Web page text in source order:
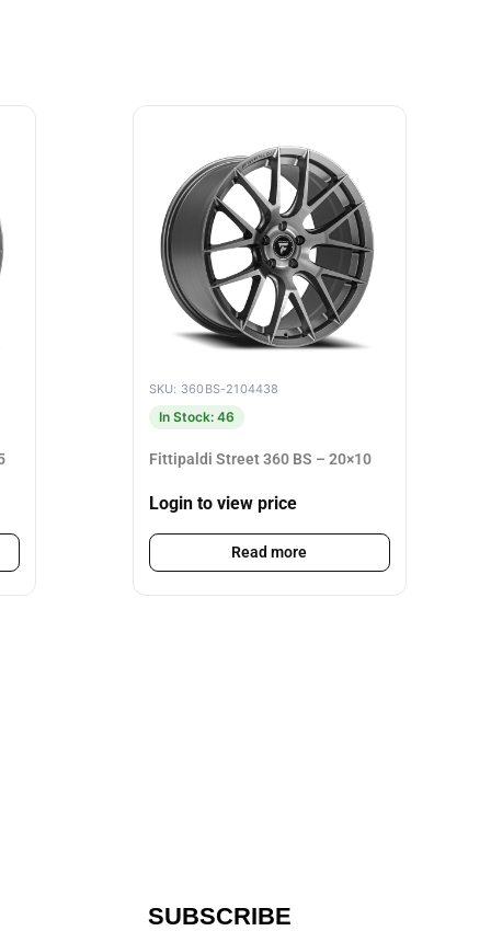
SKU: 360BS-2104438
In Stock: 46
Fittipaldi Street 360 BS – 20×10
Login to view price
Read more
SUBSCRIBE